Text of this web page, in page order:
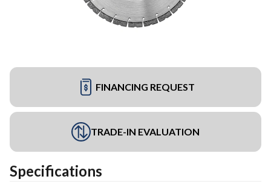
FINANCING REQUEST
TRADE-IN EVALUATION
Specifications